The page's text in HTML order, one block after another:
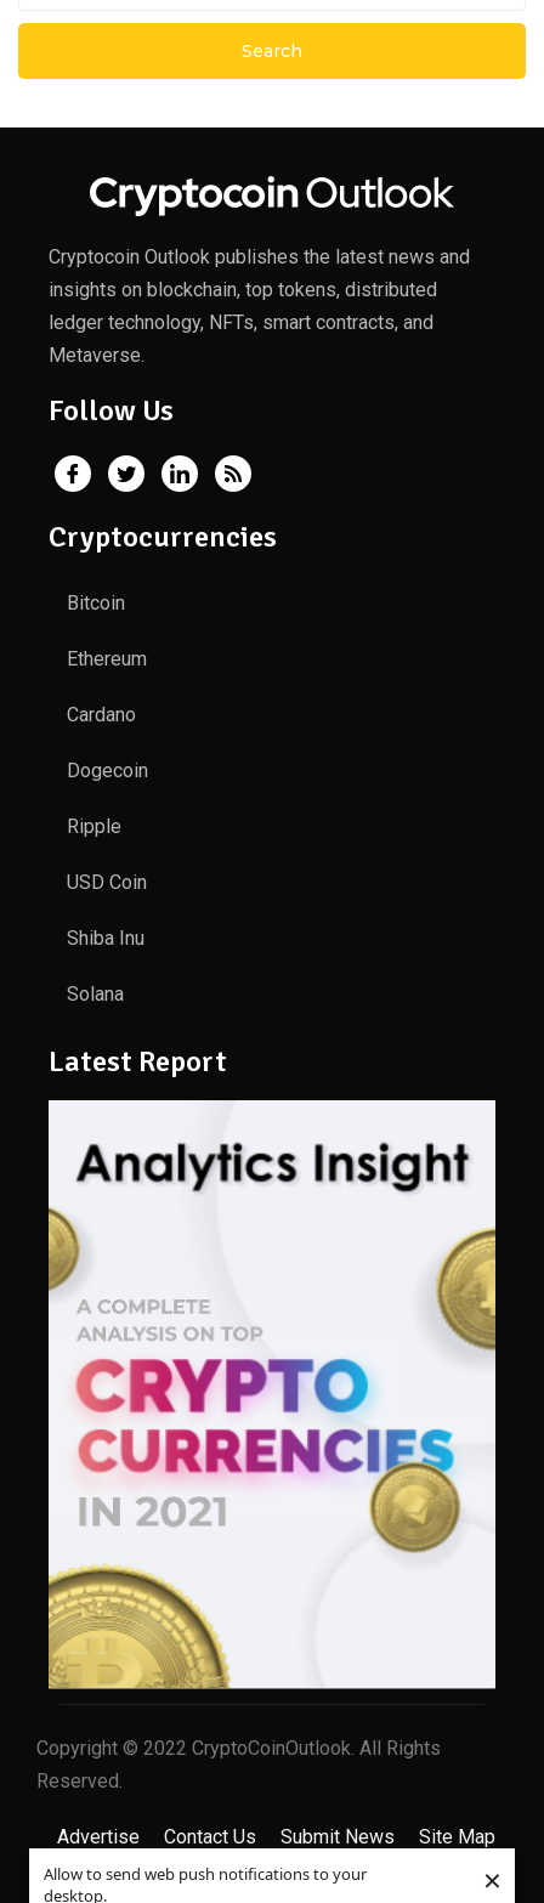
Allow to send web push notifications to your
desktop.
×
Cryptocoin Outlook publishes the latest news and
insights on blockchain, top tokens, distributed
ledger technology, NFTs, smart contracts, and
Metaverse.
Follow Us
Cryptocurrencies
Bitcoin
Ethereum
Cardano
Dogecoin
Ripple
USD Coin
Shiba Inu
Solana
Latest Report
Copyright © 2022 CryptoCoinOutlook. All Rights
Reserved.
Advertise Contact Us Submit News Site Map
Terms & Conditions